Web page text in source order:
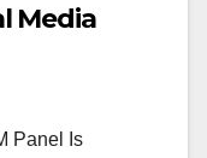
Media
Panel Is